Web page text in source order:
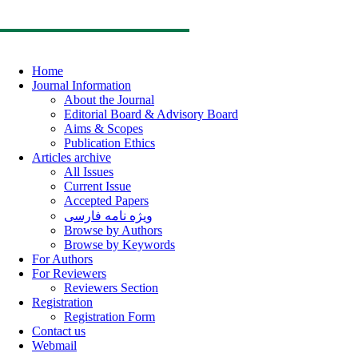
Home
Journal Information
About the Journal
Editorial Board & Advisory Board
Aims & Scopes
Publication Ethics
Articles archive
All Issues
Current Issue
Accepted Papers
ویژه نامه فارسی
Browse by Authors
Browse by Keywords
For Authors
For Reviewers
Reviewers Section
Registration
Registration Form
Contact us
Webmail